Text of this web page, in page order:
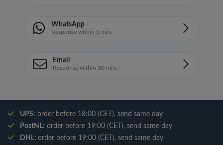
WhatsApp
Response within 5 min.
Email
Response within 30 min.
UPS: order before 18:00 (CET), send same day
PostNL: order before 19:00 (CET), send same day
DHL: order before 19:00 (CET), send same day